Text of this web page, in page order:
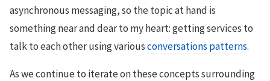
asynchronous messaging, so the topic at hand is
something near and dear to my heart: getting services to
talk to each other using variousconversations patterns.
As we continue to iterate on these concepts surrounding